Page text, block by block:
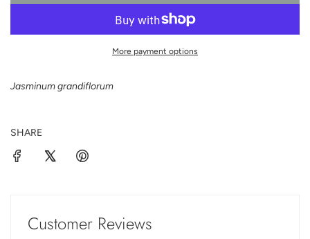
O
A
D
More payment options
Jasminum grandiflorum
SHARE
Customer Reviews